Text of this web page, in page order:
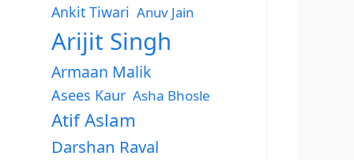
Ankit Tiwari Anuv Jain
Arijit Singh
Armaan Malik
Asees Kaur Asha Bhosle
Atif Aslam
Darshan Raval